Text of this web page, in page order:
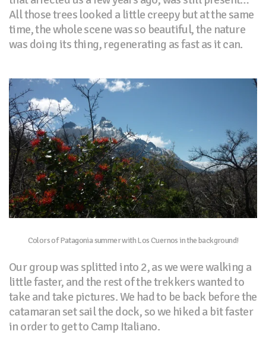
All those trees looked a little creepy but at the same
time, the whole scene was so beautiful, the nature
was doing its thing, regenerating as fast as it can.
Colors of Patagonia summer with Los Cuernos in the background!
Our group was splitted into 2, as we were walking a
little faster, and the rest of the trekkers wanted to
take and take pictures. We had to be back before the
catamaran set sail the dock, so we hiked a bit faster
in order to get to Camp Italiano.